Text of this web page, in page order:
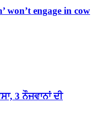
won’t engage in cow
3 ਨੌਜਵਾਨਾਂ ਦੀ